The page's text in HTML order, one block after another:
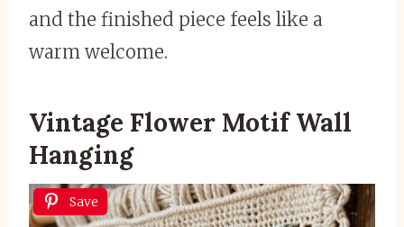
and the finished piece feels like a
warm welcome.
Vintage Flower Motif Wall
Hanging
Save